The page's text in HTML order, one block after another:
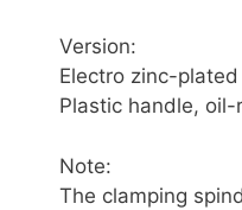
Version:
Electro zinc-
Plastic handle, oil-
Note:
The clamping